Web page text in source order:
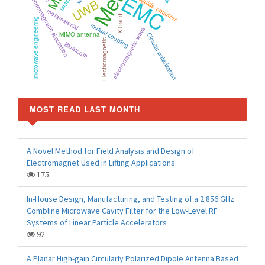
EMC
UWB
metamaterial
electromagnetic simulation X-band
MIMO antenna
Bluetooth
mutual coupling
MMIC
microwave engineering electromagnetic waveCircular polarization
Electromagnetic
MOST READ LAST MONTH
A Novel Method for Field Analysis and Design of
Electromagnet Used in Lifting Applications
175
In-House Design, Manufacturing, and Testing of a 2.856 GHz
Combline Microwave Cavity Filter for the Low-Level RF
Systems of Linear Particle Accelerators
92
A Planar High-gain Circularly Polarized Dipole Antenna Based